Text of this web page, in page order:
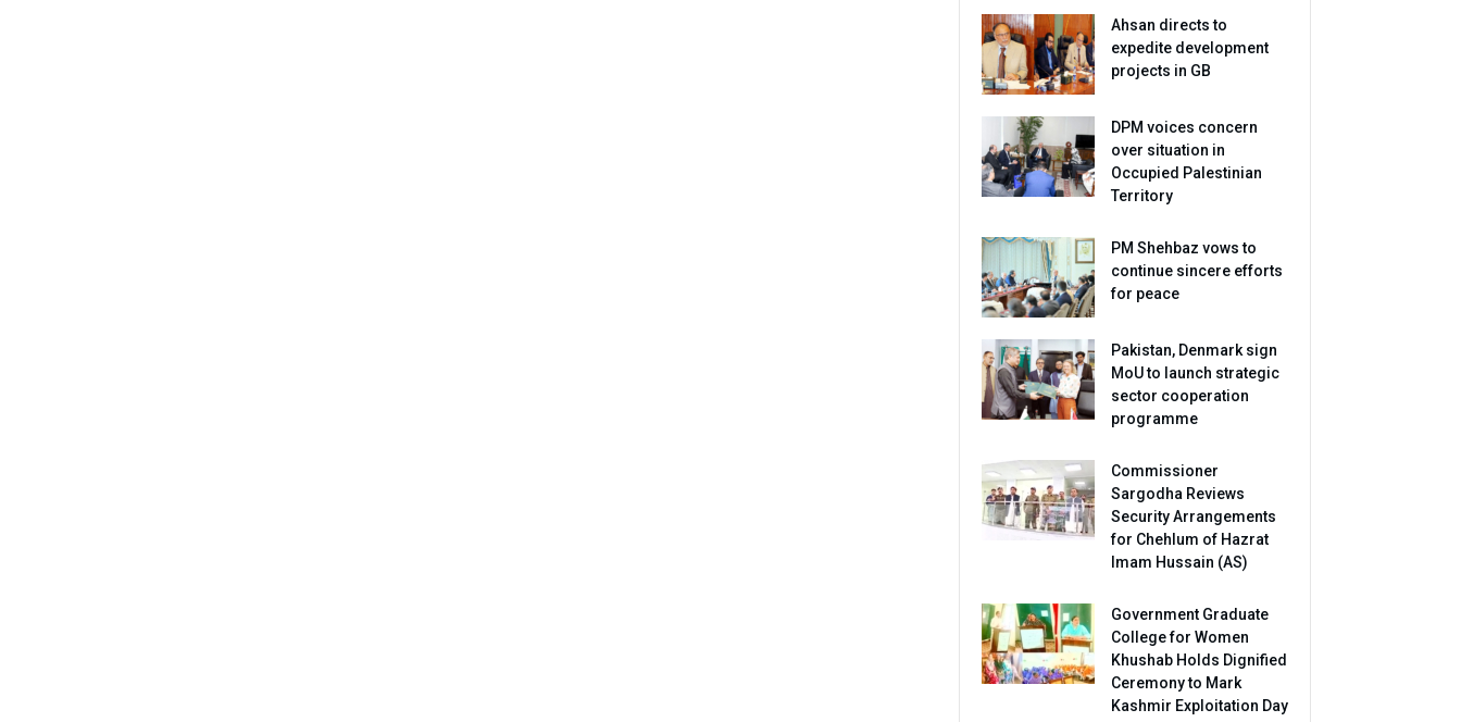
Ahsan directs to
expedite development
projects in GB
DPM voices concern
over situation in
Occupied Palestinian
Territory
PM Shehbaz vows to
continue sincere efforts
for peace
Pakistan, Denmark sign
MoU to launch strategic
sector cooperation
programme
Commissioner
Sargodha Reviews
Security Arrangements
for Chehlum of Hazrat
Imam Hussain (AS)
Government Graduate
College for Women
Khushab Holds Dignified
Ceremony to Mark
Kashmir Exploitation Day